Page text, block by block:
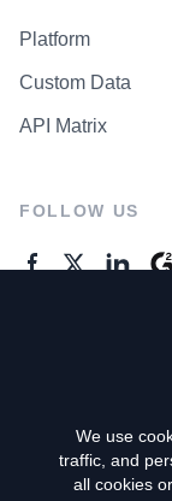
Platform
Custom Data
API Matrix
FOLLOW US
We use
traffic, and
all cookies